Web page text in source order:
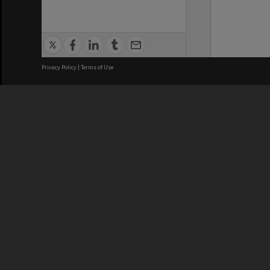
Privacy Policy | Terms of Use